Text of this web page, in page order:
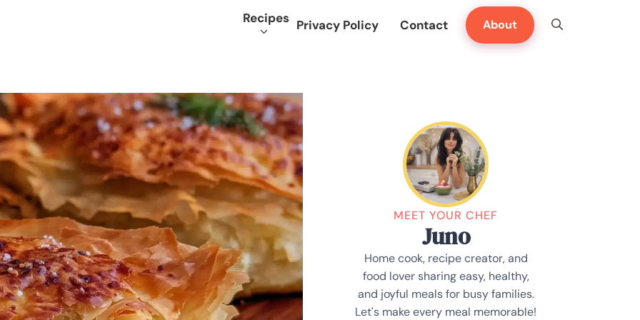
Recipes Privacy Policy Contact About
MEET YOUR CHEF
Juno
Home cook, recipe creator, and
food lover sharing easy, healthy,
and joyful meals for busy families.
Let's make every meal memorable!